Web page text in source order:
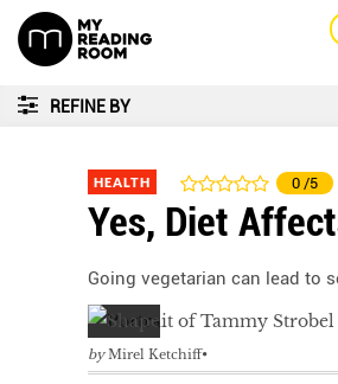
REFINE BY
HEALTH 0 /5
Yes, Diet
Going vegetarian can lead to
by Mirel Ketchiff